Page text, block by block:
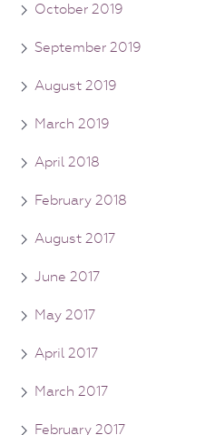
October 2019
September 2019
August 2019
March 2019
April 2018
February 2018
August 2017
June 2017
May 2017
April 2017
March 2017
February 2017